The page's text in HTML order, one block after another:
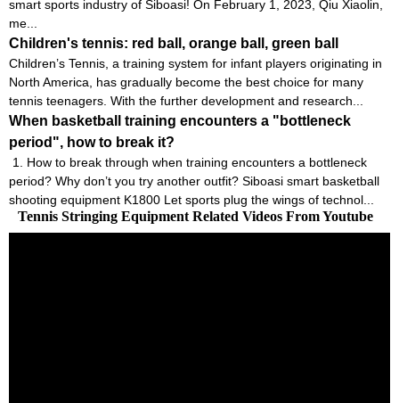
smart sports industry of Siboasi! On February 1, 2023, Qiu Xiaolin,
me...
Children's tennis: red ball, orange ball, green ball
Children’s Tennis, a training system for infant players originating in
North America, has gradually become the best choice for many
tennis teenagers. With the further development and research...
When basketball training encounters a "bottleneck
period", how to break it?
1. How to break through when training encounters a bottleneck
period? Why don’t you try another outfit? Siboasi smart basketball
shooting equipment K1800 Let sports plug the wings of technol...
Tennis Stringing Equipment Related Videos From Youtube